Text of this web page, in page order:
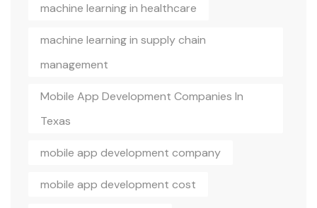
machine learning in healthcare
machine learning in supply chain
management
Mobile App Development Companies In
Texas
mobile app development company
mobile app development cost